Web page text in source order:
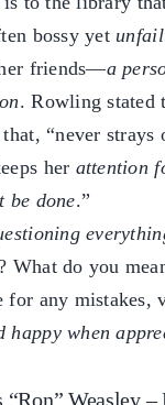
bossy yet
friends—a
. Rowling stated
that, “never strays
her attention
be done.”
What do you
for any mistakes,
happy when
Weasley –